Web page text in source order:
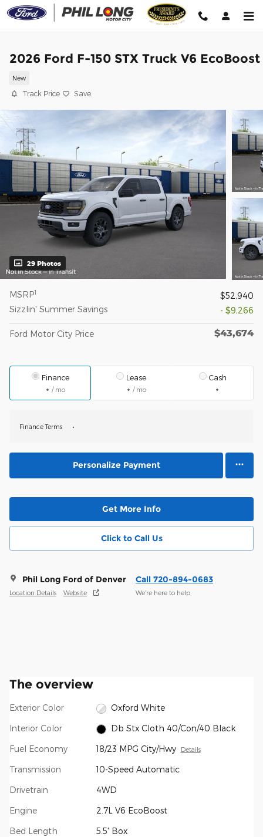
Skip to main content
2026 Ford F-150 STX Truck V6 EcoBoost
New
Track Price Save
29 Photos
MSRP1
$52,940
Sizzlin' Summer Savings
- $9,266
Ford Motor City Price $43,674
Finance
/ mo
Lease
/ mo
Cash
Finance Terms
Personalize Payment
Get More Info
Click to Call Us
Phil Long Ford of Denver
Location Details Website
Call 720-894-0683
We’re here to help
The overview
Exterior Color Oxford White
Interior Color Db Stx Cloth 40/Con/40 Black
Fuel Economy 18/23 MPG City/Hwy Details
Transmission 10-Speed Automatic
Drivetrain 4WD
Engine 2.7L V6 EcoBoost
Bed Length 5.5' Box